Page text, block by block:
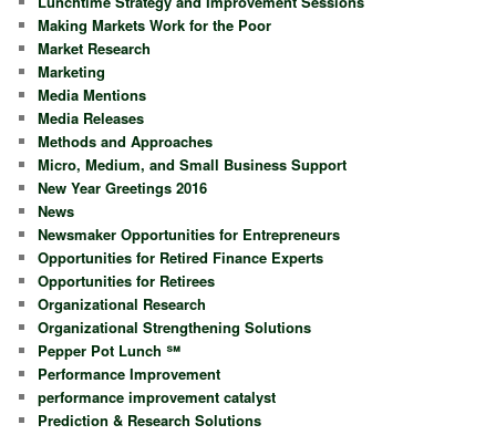
Making Markets Work for the Poor
Market Research
Marketing
Media Mentions
Media Releases
Methods and Approaches
Micro, Medium, and Small Business Support
New Year Greetings 2016
News
Newsmaker Opportunities for Entrepreneurs
Opportunities for Retired Finance Experts
Opportunities for Retirees
Organizational Research
Organizational Strengthening Solutions
Pepper Pot Lunch ℠
Performance Improvement
performance improvement catalyst
Prediction & Research Solutions